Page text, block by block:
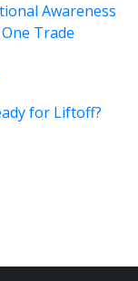
Awareness
Trade
for Liftoff?